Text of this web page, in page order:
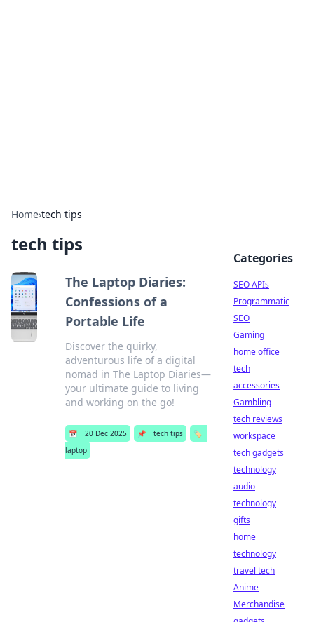
Home›tech tips
tech tips
The Laptop Diaries:
Confessions of a
Portable Life
Discover the quirky,
adventurous life of a digital
nomad in The Laptop Diaries—
your ultimate guide to living
and working on the go!
📅 20 Dec 2025 📌 tech tips
🏷️
laptop
Categories
SEO APIs
Programmatic
SEO
Gaming
home office
tech
accessories
Gambling
tech reviews
workspace
tech gadgets
technology
audio
technology
gifts
home
technology
travel tech
Anime
Merchandise